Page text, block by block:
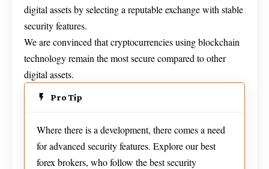
digital assets by selecting a reputable exchange with stable
security features.
We are convinced that cryptocurrencies using blockchain
technology remain the most secure compared to other
digital assets.
Pro Tip
Where there is a development, there comes a need
for advanced security features. Explore our best
forex brokers, who follow the best security